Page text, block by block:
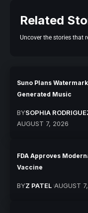
Related
Uncover the stories that
Suno Plans
Generated Music
BYSOPHIA
AUGUST 7, 2026
FDA Approves
Vaccine
BYZ PATEL AUGUST